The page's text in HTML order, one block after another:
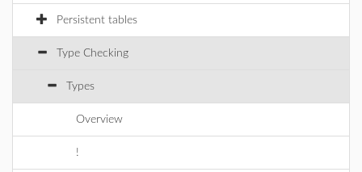
Persistent tables
Type Checking
Types
Overview
!